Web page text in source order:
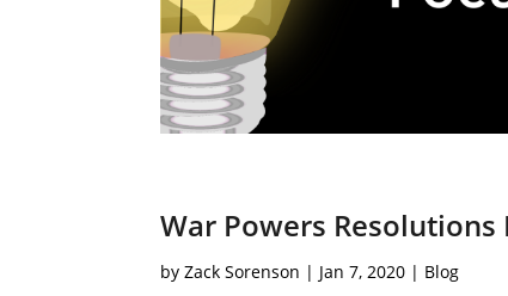
War Powers Resolutions
byZack Sorenson | Jan 7, 2020 | Blog